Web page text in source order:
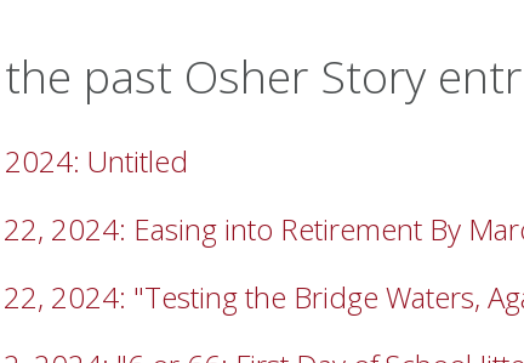
the past Osher Story
2024: Untitled
2024: Easing into Retirement By
2024: "Testing the Bridge Waters,